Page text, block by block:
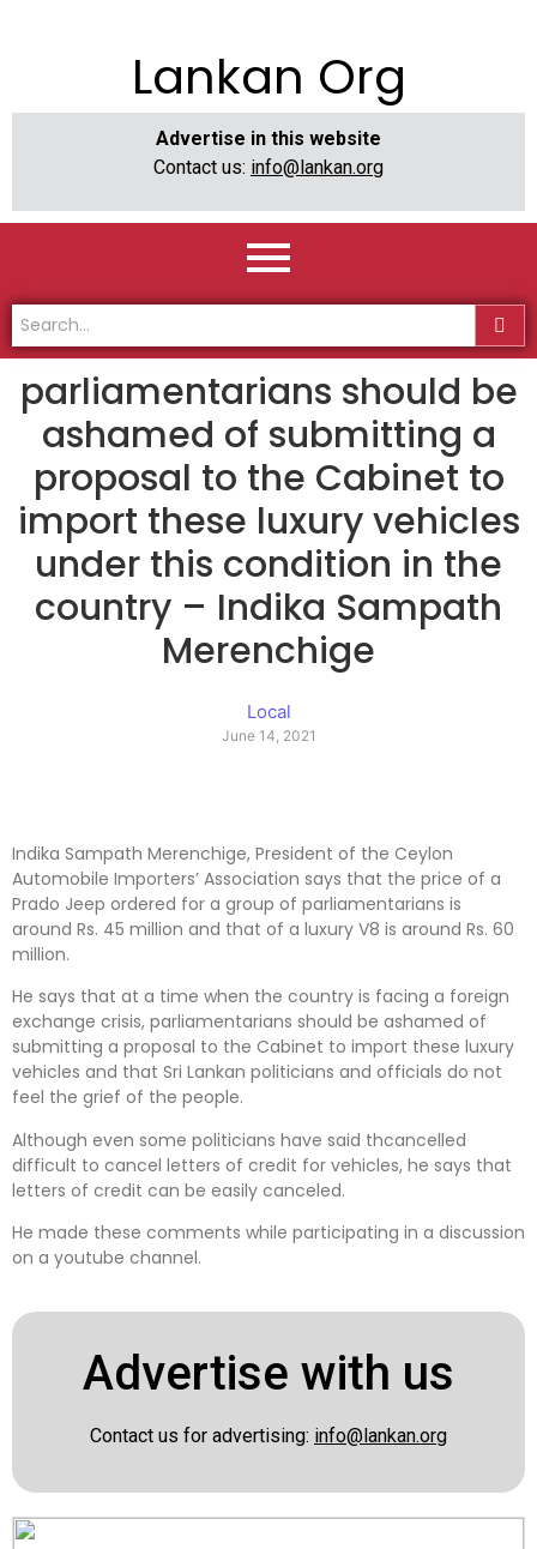
Lankan Org
Advertise in this website
Contact us: info@lankan.org
parliamentarians should be
ashamed of submitting a
proposal to the Cabinet to
import these luxury vehicles
under this condition in the
country – Indika Sampath
Merenchige
Local
June 14, 2021
Indika Sampath Merenchige, President of the Ceylon
Automobile Importers’ Association says that the price of a
Prado Jeep ordered for a group of parliamentarians is
around Rs. 45 million and that of a luxury V8 is around Rs. 60
million.
He says that at a time when the country is facing a foreign
exchange crisis, parliamentarians should be ashamed of
submitting a proposal to the Cabinet to import these luxury
vehicles and that Sri Lankan politicians and officials do not
feel the grief of the people.
Although even some politicians have said thcancelled
difficult to cancel letters of credit for vehicles, he says that
letters of credit can be easily canceled.
He made these comments while participating in a discussion
on a youtube channel.
Advertise with us
Contact us for advertising: info@lankan.org